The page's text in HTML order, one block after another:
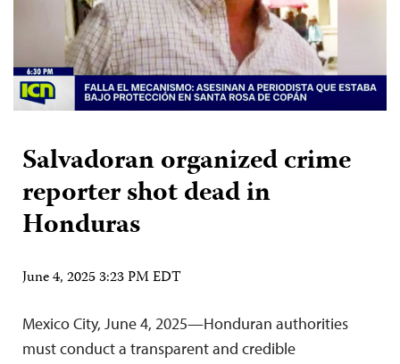
Salvadoran organized crime
reporter shot dead in
Honduras
June 4, 2025 3:23 PM EDT
Mexico City, June 4, 2025—Honduran authorities
must conduct a transparent and credible